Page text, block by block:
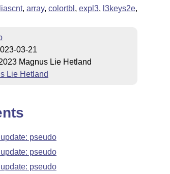
, array, colortbl , expl3, l3keys2e,
03-21
Magnus Lie Hetland
Lie Hetland
pseudo
pseudo
pseudo